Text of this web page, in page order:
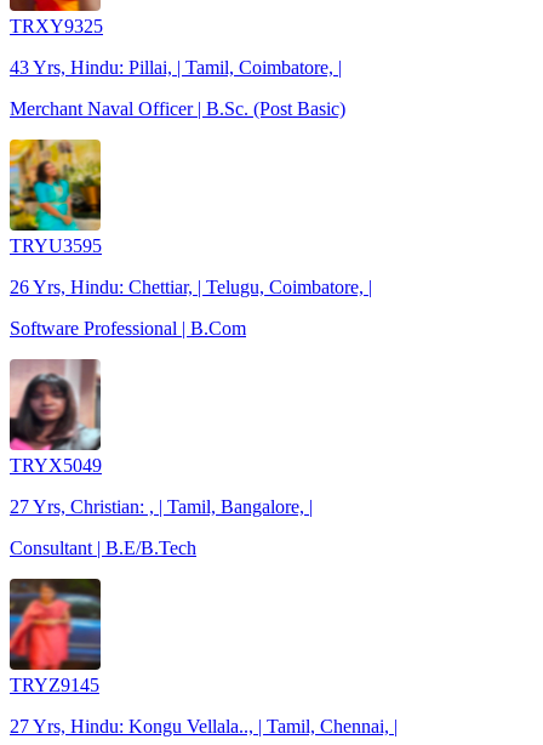
TRXY9325
43 Yrs, Hindu: Pillai, | Tamil, Coimbatore, |
Merchant Naval Officer | B.Sc. (Post Basic)
TRYU3595
26 Yrs, Hindu: Chettiar, | Telugu, Coimbatore, |
Software Professional | B.Com
TRYX5049
27 Yrs, Christian: , | Tamil, Bangalore, |
Consultant | B.E/B.Tech
TRYZ9145
27 Yrs, Hindu: Kongu Vellala.., | Tamil, Chennai, |